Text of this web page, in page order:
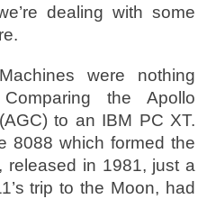
dealing with some
were nothing
the Apollo
to an IBM PC XT.
8088 which formed the
released in 1981, just a
trip to the Moon, had